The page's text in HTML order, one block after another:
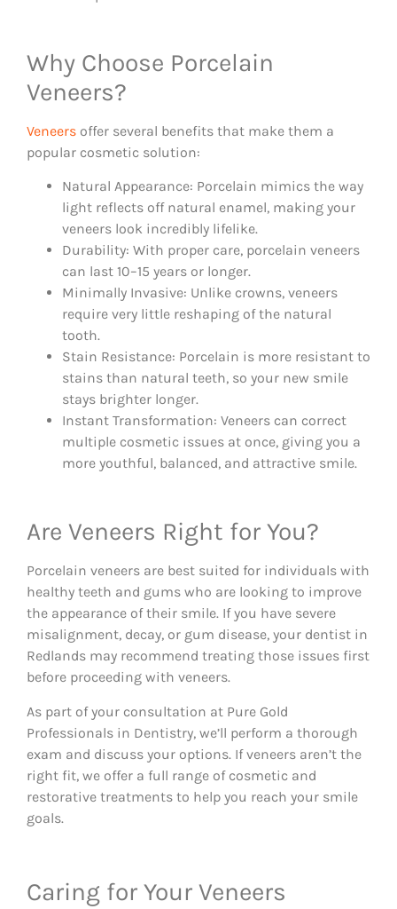
Why Choose Porcelain
Veneers?
Veneers offer several benefits that make them a
popular cosmetic solution:
Natural Appearance: Porcelain mimics the way
light reflects off natural enamel, making your
veneers look incredibly lifelike.
Durability: With proper care, porcelain veneers
can last 10–15 years or longer.
Minimally Invasive: Unlike crowns, veneers
require very little reshaping of the natural
tooth.
Stain Resistance: Porcelain is more resistant to
stains than natural teeth, so your new smile
stays brighter longer.
Instant Transformation: Veneers can correct
multiple cosmetic issues at once, giving you a
more youthful, balanced, and attractive smile.
Are Veneers Right for You?
Porcelain veneers are best suited for individuals with
healthy teeth and gums who are looking to improve
the appearance of their smile. If you have severe
misalignment, decay, or gum disease, your dentist in
Redlands may recommend treating those issues first
before proceeding with veneers.
As part of your consultation at Pure Gold
Professionals in Dentistry, we’ll perform a thorough
exam and discuss your options. If veneers aren’t the
right fit, we offer a full range of cosmetic and
restorative treatments to help you reach your smile
goals.
Caring for Your Veneers